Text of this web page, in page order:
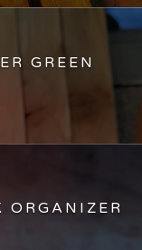
GREEN
ORGANIZER